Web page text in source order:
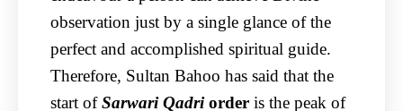
observation just by a single glance of the
perfect and accomplished spiritual guide.
Therefore, Sultan Bahoo has said that the
start ofSarwari Qadriorder is the peak of